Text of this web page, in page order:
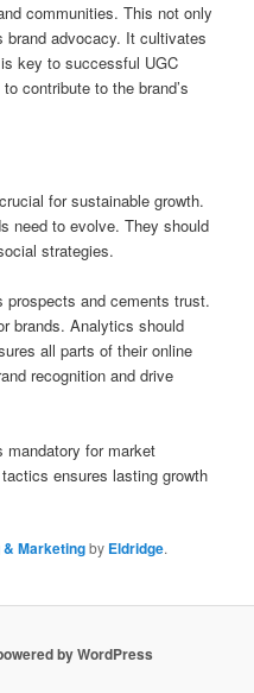
communities. This not only
brand advocacy. It cultivates
key to successful UGC
contribute to the brand’s
for sustainable growth.
need to evolve. They should
strategies.
prospects and cements trust.
brands. Analytics should
all parts of their online
recognition and drive
mandatory for market
ensures lasting growth
Marketingby Eldridge.
by WordPress